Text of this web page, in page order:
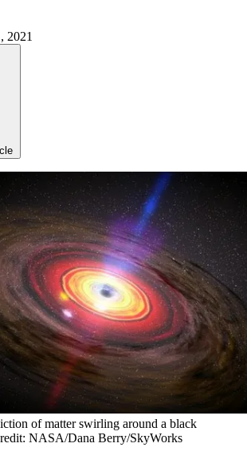
2021
of matter swirling around a black
NASA/Dana Berry/SkyWorks